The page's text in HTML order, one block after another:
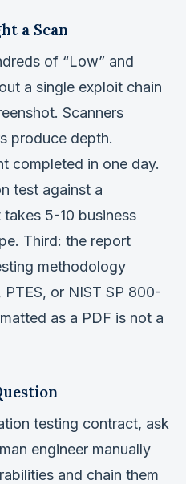
a Scan
of “Low” and
a single exploit chain
Scanners
produce depth.
completed in one day.
test against a
5-10 business
Third: the report
methodology
PTES, or NIST SP 800-
as a PDF is not a
testing contract, ask
engineer manually
and chain them